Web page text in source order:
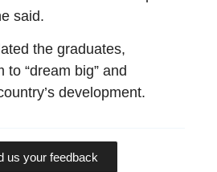
said.
the graduates,
“dream big” and
development.
us your feedback